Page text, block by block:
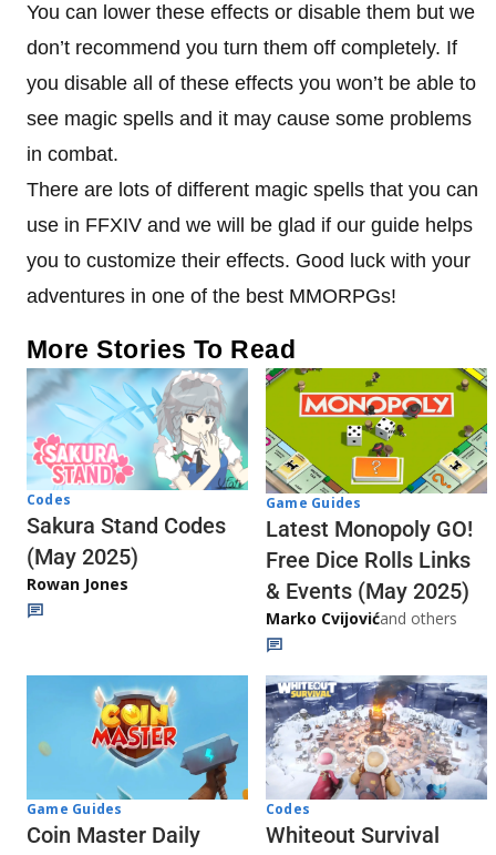
You can lower these effects or disable them but we
don’t recommend you turn them off completely. If
you disable all of these effects you won’t be able to
see magic spells and it may cause some problems
in combat.
There are lots of different magic spells that you can
use in FFXIV and we will be glad if our guide helps
you to customize their effects. Good luck with your
adventures in one of the best MMORPGs!
More Stories To Read
Codes
Sakura Stand Codes
(May 2025)
Rowan Jones
Game Guides
Latest Monopoly GO!
Free Dice Rolls Links
& Events (May 2025)
Marko Cvijovićand others
Game Guides
Coin Master Daily
Codes
Whiteout Survival